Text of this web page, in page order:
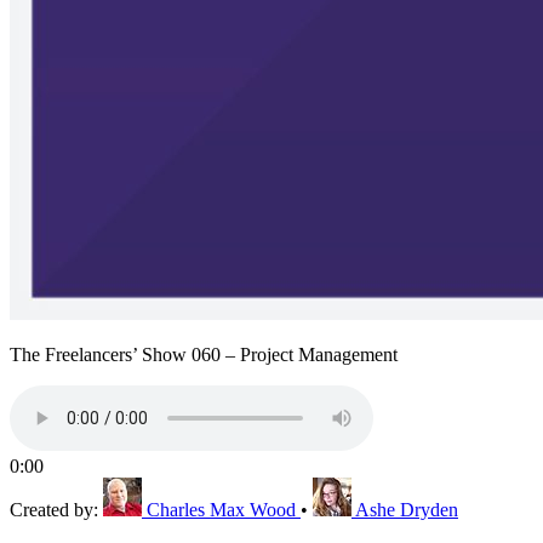
The Freelancers’ Show 060 – Project Management
0:00
Created by: Charles Max Wood • Ashe Dryden